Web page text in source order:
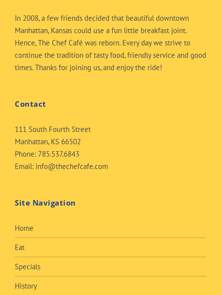
In 2008, a few friends decided that beautiful downtown
Manhattan, Kansas could use a fun little breakfast joint.
Hence, The Chef Café was reborn. Every day we strive to
continue the tradition of tasty food, friendly service and good
times. Thanks for joining us, and enjoy the ride!
Contact
111 South Fourth Street
Manhattan, KS 66502
Phone: 785.537.6843
Email: info@thechefcafe.com
Site Navigation
Home
Eat
Specials
History